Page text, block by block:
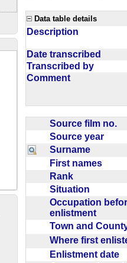
Data table details
Description
Date transcribed
Transcribed by
Comment
Source film no.
Source year
Surname
First names
Rank
Situation
Occupation
enlistment
Town and
Where first
Enlistment date